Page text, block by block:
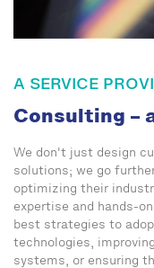
A SERVICE
Consulting –
We don't just design
solutions; we go
optimizing their
expertise and hands-
best strategies to
technologies,
systems, or ensuring